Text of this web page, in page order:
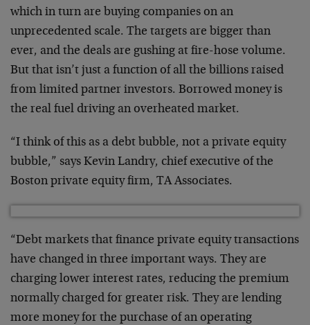
which in turn are buying companies on an
unprecedented scale. The targets are bigger than
ever, and the deals are gushing at fire-hose volume.
But that isn’t just a function of all the billions raised
from limited partner investors. Borrowed money is
the real fuel driving an overheated market.
“I think of this as a debt bubble, not a private equity
bubble,” says Kevin Landry, chief executive of the
Boston private equity firm, TA Associates.
“Debt markets that finance private equity transactions
have changed in three important ways. They are
charging lower interest rates, reducing the premium
normally charged for greater risk. They are lending
more money for the purchase of an operating